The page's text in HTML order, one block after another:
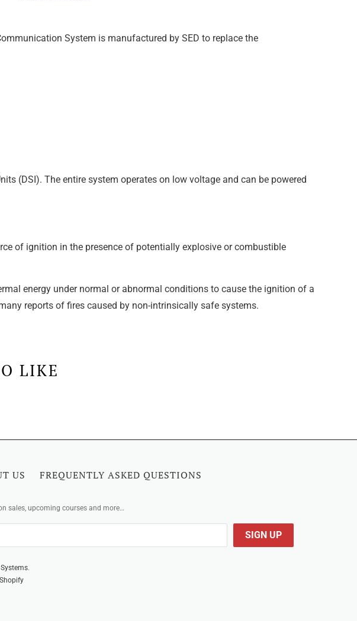
System is manufactured by SED to replace the
(DSI). The entire system operates on low voltage and can be powered
of ignition in the presence of potentially explosive or combustible
energy under normal or abnormal conditions to cause the ignition of a
reports of fires caused by non-intrinsically safe systems.
LIKE
US FREQUENTLY ASKED QUESTIONS
sales, upcoming courses and more…
.